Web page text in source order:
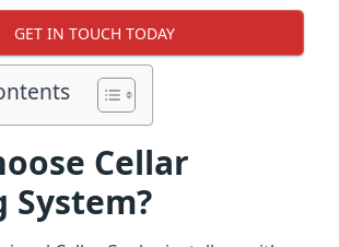
GET IN TOUCH TODAY
Cellar
System?